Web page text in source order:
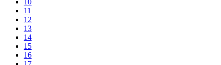
10
11
12
13
14
15
16